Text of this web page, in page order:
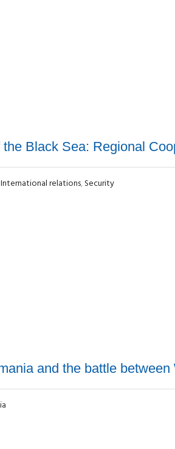
Black Sea: Regional
International relations,Security
and the battle